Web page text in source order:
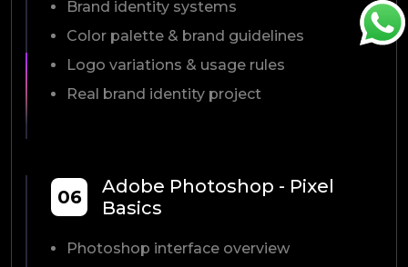
Brand identity systems
Color palette & brand guidelines
Logo variations & usage rules
Real brand identity project
06
Adobe Photoshop - Pixel
Basics
Photoshop interface overview